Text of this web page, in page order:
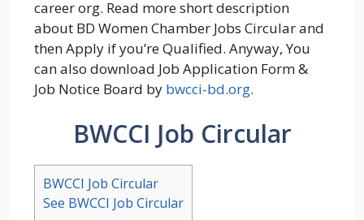
career org. Read more short description
about BD Women Chamber Jobs Circular and
then Apply if you’re Qualified. Anyway, You
can also download Job Application Form &
Job Notice Board by bwcci-bd.org.
BWCCI Job Circular
BWCCI Job Circular
See BWCCI Job Circular